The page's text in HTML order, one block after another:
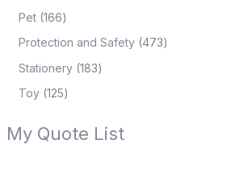
Pet 166
Protection and Safety 473
Stationery 183
Toy 125
My Quote List